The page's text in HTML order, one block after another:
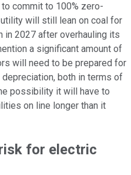
commit to 100% zero-
will still lean on coal for
2027 after overhauling its
a significant amount of
will need to be prepared for
both in terms of
possibility it will have to
on line longer than it
for electric